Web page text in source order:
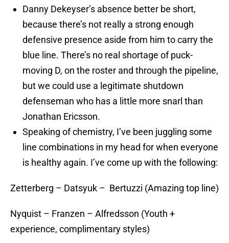
Danny Dekeyser’s absence better be short,
because there’s not really a strong enough
defensive presence aside from him to carry the
blue line. There’s no real shortage of puck-
moving D, on the roster and through the pipeline,
but we could use a legitimate shutdown
defenseman who has a little more snarl than
Jonathan Ericsson.
Speaking of chemistry, I’ve been juggling some
line combinations in my head for when everyone
is healthy again. I’ve come up with the following:
Zetterberg – Datsyuk – Bertuzzi (Amazing top line)
Nyquist – Franzen – Alfredsson (Youth +
experience, complimentary styles)